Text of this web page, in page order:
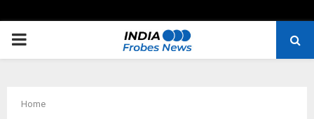
PRIMARY
Home